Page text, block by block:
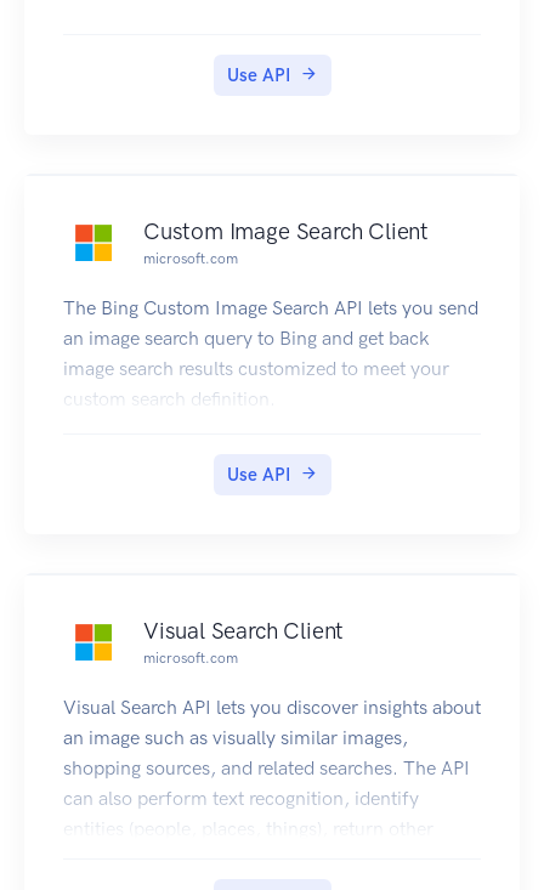
Use API
Custom Image Search Client
microsoft.com
The Bing Custom Image Search API lets you send
an image search query to Bing and get back
image search results customized to meet your
custom search definition.
Use API
Visual Search Client
microsoft.com
Visual Search API lets you discover insights about
an image such as visually similar images,
shopping sources, and related searches. The API
can also perform text recognition, identify
entities (people, places, things), return other